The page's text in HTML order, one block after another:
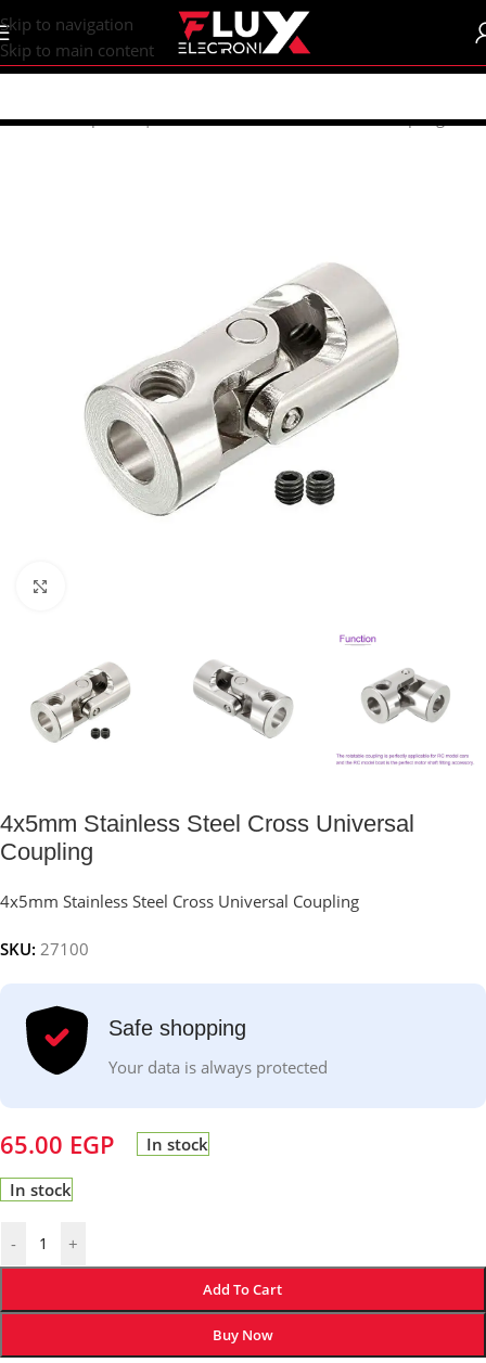
content
Skip to navigation
Skip to main content
Home/Shop/CNC | 3d Printers/Mechanical Parts/Coupling
4x5mm Stainless Steel Cross Universal
Coupling
4x5mm Stainless Steel Cross Universal Coupling
SKU: 27100
Safe shopping
Your data is always protected
65.00 EGP In stock
In stock
- +
Add To Cart
Buy Now